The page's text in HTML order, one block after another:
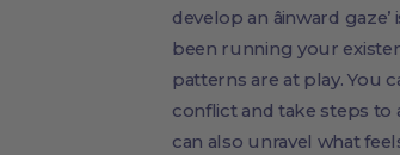
develop an âinward
been running your
patterns are at play. You
conflict and take steps to
can also unravel what